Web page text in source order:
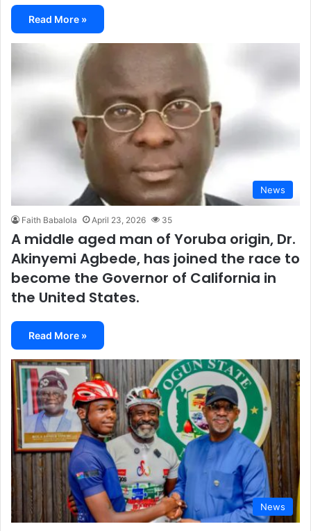
Read More »
News
Faith Babalola April 23, 2026 35
A middle aged man of Yoruba origin, Dr.
Akinyemi Agbede, has joined the race to
become the Governor of California in
the United States.
Read More »
News